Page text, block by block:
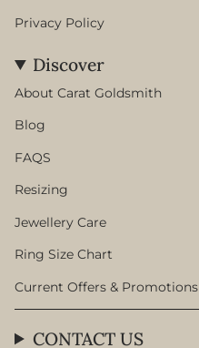
Privacy Policy
Discover
About Carat Goldsmith
Blog
FAQS
Resizing
Jewellery Care
Ring Size Chart
Current Offers & Promotions
CONTACT US